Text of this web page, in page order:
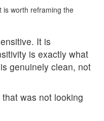
is worth reframing the
It is
is exactly what
genuinely clean, not
was not looking